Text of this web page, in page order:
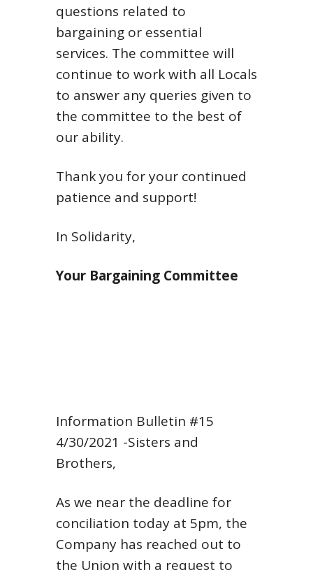
questions related to
bargaining or essential
services. The committee will
continue to work with all Locals
to answer any queries given to
the committee to the best of
our ability.
Thank you for your continued
patience and support!
In Solidarity,
Your Bargaining Committee
Information Bulletin #15
4/30/2021 -Sisters and
Brothers,
As we near the deadline for
conciliation today at 5pm, the
Company has reached out to
the Union with a request to